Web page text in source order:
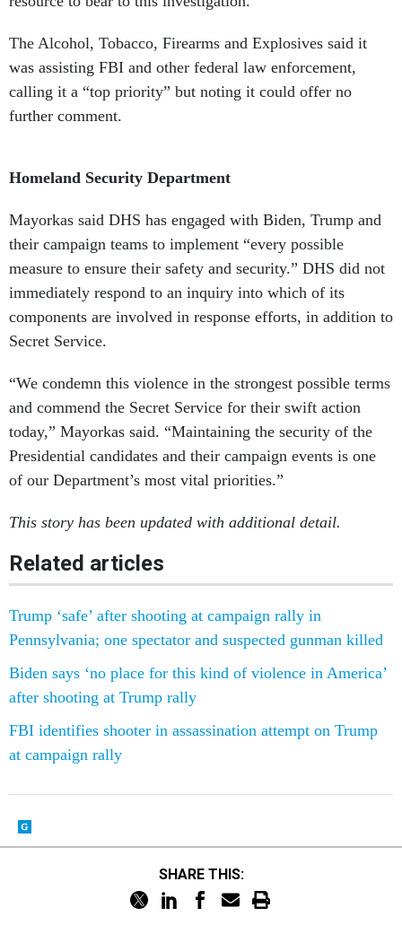
The Alcohol, Tobacco, Firearms and Explosives said it
was assisting FBI and other federal law enforcement,
calling it a “top priority” but noting it could offer no
further comment.
Homeland Security Department
Mayorkas said DHS has engaged with Biden, Trump and
their campaign teams to implement “every possible
measure to ensure their safety and security.” DHS did not
immediately respond to an inquiry into which of its
components are involved in response efforts, in addition to
Secret Service.
“We condemn this violence in the strongest possible terms
and commend the Secret Service for their swift action
today,” Mayorkas said. “Maintaining the security of the
Presidential candidates and their campaign events is one
of our Department’s most vital priorities.”
This story has been updated with additional detail.
Related articles
Trump ‘safe’ after shooting at campaign rally in
Pennsylvania; one spectator and suspected gunman killed
Biden says ‘no place for this kind of violence in America’
after shooting at Trump rally
FBI identifies shooter in assassination attempt on Trump
at campaign rally
SHARE THIS: